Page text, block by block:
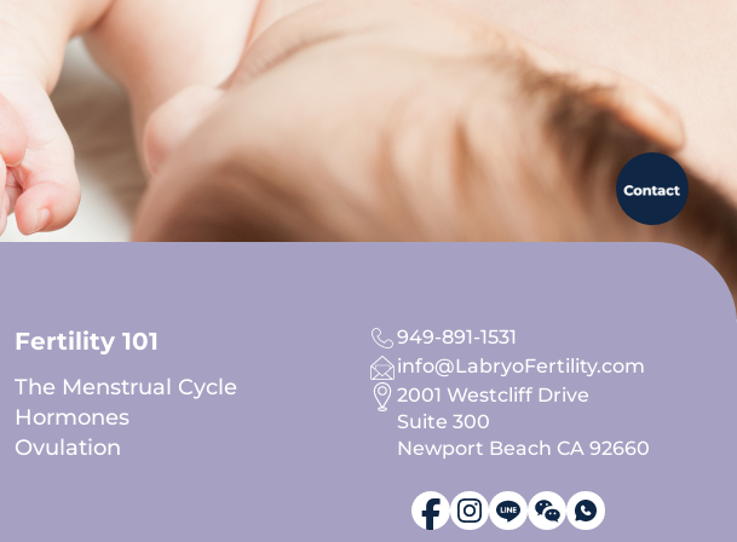
Fertility 101
The Menstrual Cycle
Hormones
Ovulation
949-891-1531
info@LabryoFertility.com
2001 Westcliff Drive
Suite 300
Newport Beach CA 92660